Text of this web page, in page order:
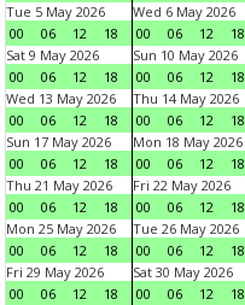
Tue 5 May 2026
00
06 12 18
Wed 6 May 2026
00
06 12 18
Sat 9 May 2026
00
06 12 18
Sun 10 May 2026
00
06 12 18
Wed 13 May 2026
00
06 12 18
Thu 14 May 2026
00
06 12 18
Sun 17 May 2026
00
06 12 18
Mon 18 May 2026
00
06 12 18
Thu 21 May 2026
00
06 12 18
Fri 22 May 2026
00
06 12 18
Mon 25 May 2026
00
06 12 18
Tue 26 May 2026
00
06 12 18
Fri 29 May 2026
00
06 12 18
Sat 30 May 2026
00
06 12 18